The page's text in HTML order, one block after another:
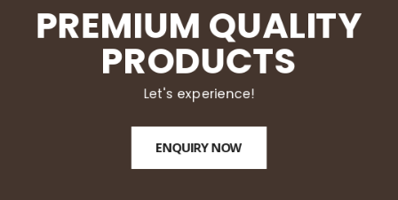
PREMIUM QUALITY
PRODUCTS
Let's experience!
ENQUIRY NOW